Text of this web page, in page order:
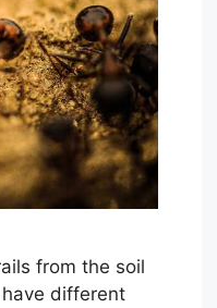
from the soil
different